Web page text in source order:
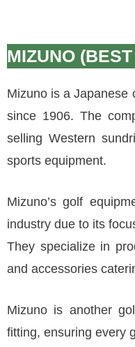
MIZUNO
Mizuno is a Japanese
since 1906. The
selling Western
sports equipment.
Mizuno’s golf
industry due to its
They specialize in
and accessories
Mizuno is another
fitting, ensuring every